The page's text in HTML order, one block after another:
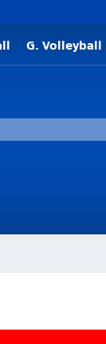
G. Volleyball